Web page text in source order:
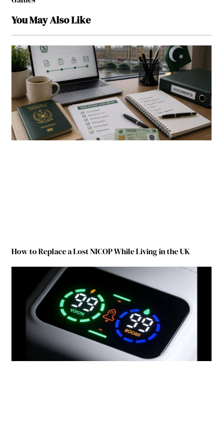
You May Also Like
How to Replace a Lost NICOP While Living in the UK